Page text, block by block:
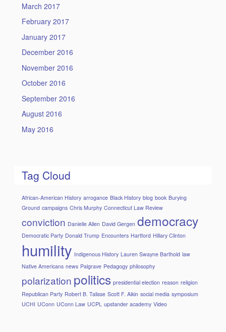
March 2017
February 2017
January 2017
December 2016
November 2016
October 2016
September 2016
August 2016
May 2016
Tag Cloud
African-American History arrogance Black History blog book Burying
Ground campaigns Chris Murphy Connecticut Law Review
conviction Danielle Allen David Gergen democracy
Democratic Party Donald Trump Encounters Hartford Hillary Clinton
humility Indigenous History Lauren Swayne Barthold law
Native Americans news Palgrave Pedagogy philosophy
polarization politics presidential election reason religion
Republican Party Robert B. Talisse Scott F. Aikin social media symposium
UCHI UConn UConn Law UCPL upstander academy Video